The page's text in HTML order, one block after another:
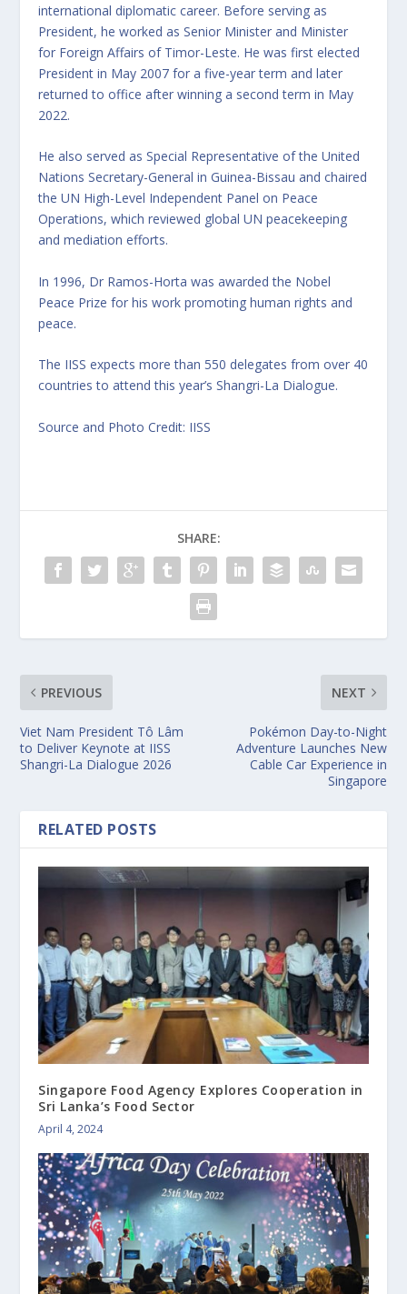
international diplomatic career. Before serving as
President, he worked as Senior Minister and Minister
for Foreign Affairs of Timor-Leste. He was first elected
President in May 2007 for a five-year term and later
returned to office after winning a second term in May
2022.
He also served as Special Representative of the United
Nations Secretary-General in Guinea-Bissau and chaired
the UN High-Level Independent Panel on Peace
Operations, which reviewed global UN peacekeeping
and mediation efforts.
In 1996, Dr Ramos-Horta was awarded the Nobel
Peace Prize for his work promoting human rights and
peace.
The IISS expects more than 550 delegates from over 40
countries to attend this year’s Shangri-La Dialogue.
Source and Photo Credit: IISS
SHARE:
PREVIOUS
Viet Nam President Tô Lâm
to Deliver Keynote at IISS
Shangri-La Dialogue 2026
NEXT
Pokémon Day-to-Night
Adventure Launches New
Cable Car Experience in
Singapore
RELATED POSTS
Singapore Food Agency Explores Cooperation in
Sri Lanka’s Food Sector
April 4, 2024